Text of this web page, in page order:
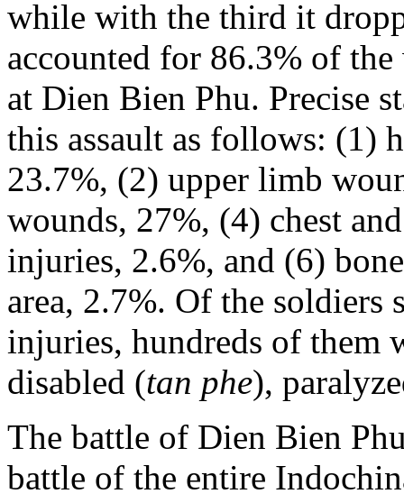
while with the third it
accounted for 86.3% of
at Dien Bien Phu. Precise
this assault as follows: (1)
23.7%, (2) upper limb
wounds, 27%, (4) chest
injuries, 2.6%, and (6)
area, 2.7%. Of the soldiers
injuries, hundreds of them
disabled (tan phe),
The battle of Dien Bien
battle of the entire